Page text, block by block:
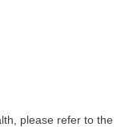
please refer to the